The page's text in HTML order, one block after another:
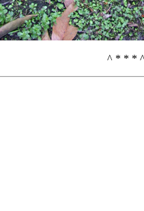
^ * * *